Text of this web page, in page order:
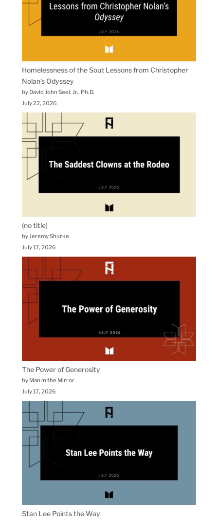
Homelessness of the Soul: Lessons from Christopher
Nolan’s Odyssey
by David John Seel, Jr., Ph.D.
July 22, 2026
(no title)
by Jeremy Shurke
July 17, 2026
The Power of Generosity
by Man in the Mirror
July 17, 2026
Stan Lee Points the Way